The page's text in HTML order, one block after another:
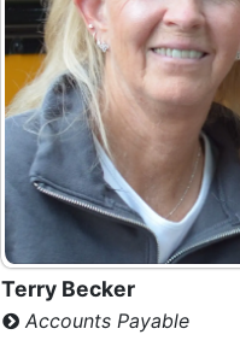
Terry Becker
Accounts Payable